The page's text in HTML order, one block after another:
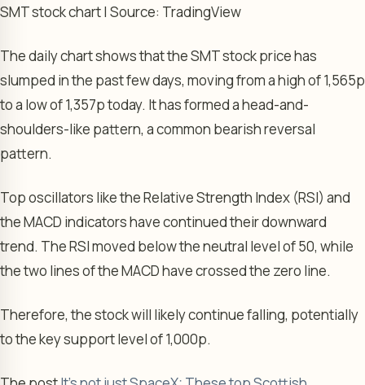
SMT stock chart | Source: TradingView
The daily chart shows that the SMT stock price has
slumped in the past few days, moving from a high of 1,565p
to a low of 1,357p today. It has formed a head-and-
shoulders-like pattern, a common bearish reversal
pattern.
Top oscillators like the Relative Strength Index (RSI) and
the MACD indicators have continued their downward
trend. The RSI moved below the neutral level of 50, while
the two lines of the MACD have crossed the zero line.
Therefore, the stock will likely continue falling, potentially
to the key support level of 1,000p.